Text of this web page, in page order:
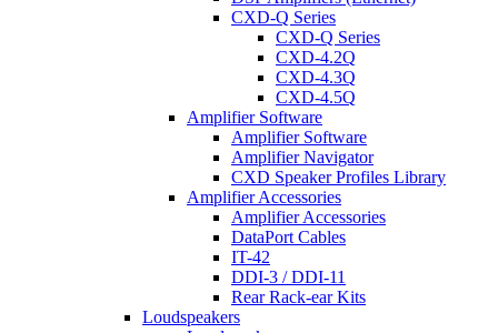
CXD-Q Series
CXD-Q Series
CXD-4.2Q
CXD-4.3Q
CXD-4.5Q
Amplifier Software
Amplifier Software
Amplifier Navigator
CXD Speaker Profiles Library
Amplifier Accessories
Amplifier Accessories
DataPort Cables
IT-42
DDI-3 / DDI-11
Rear Rack-ear Kits
Loudspeakers